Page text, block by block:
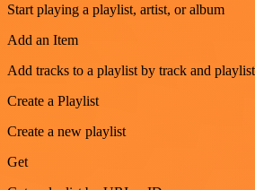
Start playing a playlist, artist, or album
Add an Item
Add tracks to a playlist by track and
Create a Playlist
Create a new playlist
Get